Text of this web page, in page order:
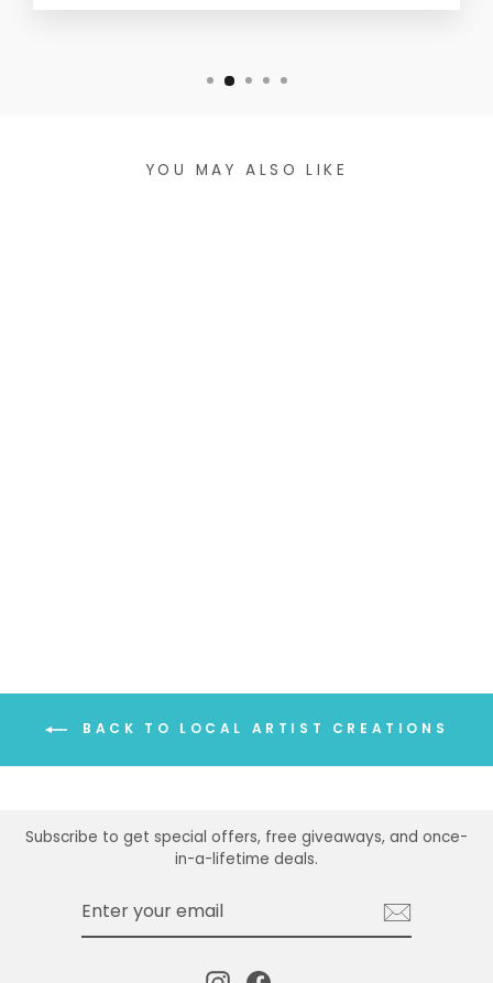
YOU MAY ALSO LIKE
BACK TO LOCAL ARTIST CREATIONS
Subscribe to get special offers, free giveaways, and once-
in-a-lifetime deals.